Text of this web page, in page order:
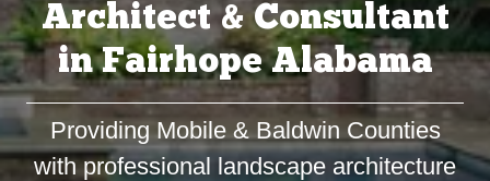
Architect & Consultant
in Fairhope Alabama
Providing Mobile & Baldwin Counties
with professional landscape architecture